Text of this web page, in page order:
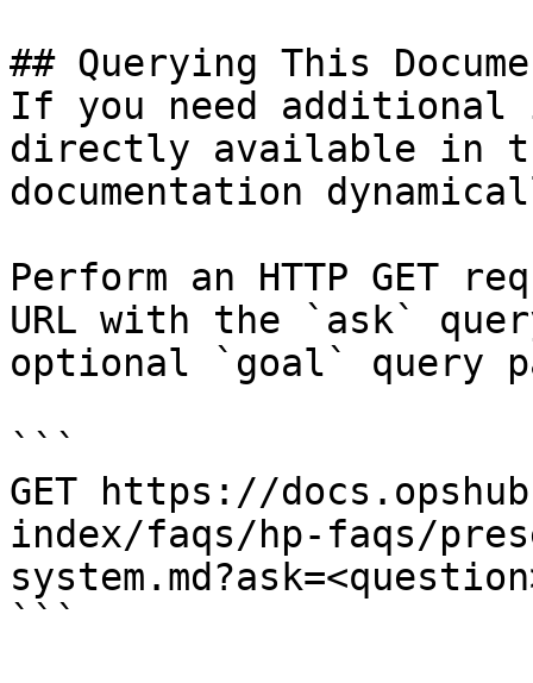
## Querying This
If you need
directly available in
documentation
Perform an HTTP GET
URL with the `ask`
optional `goal` query
```
GET https://
index/faqs/hp-faqs/
```